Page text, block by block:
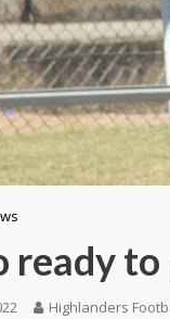
ready
Highlanders